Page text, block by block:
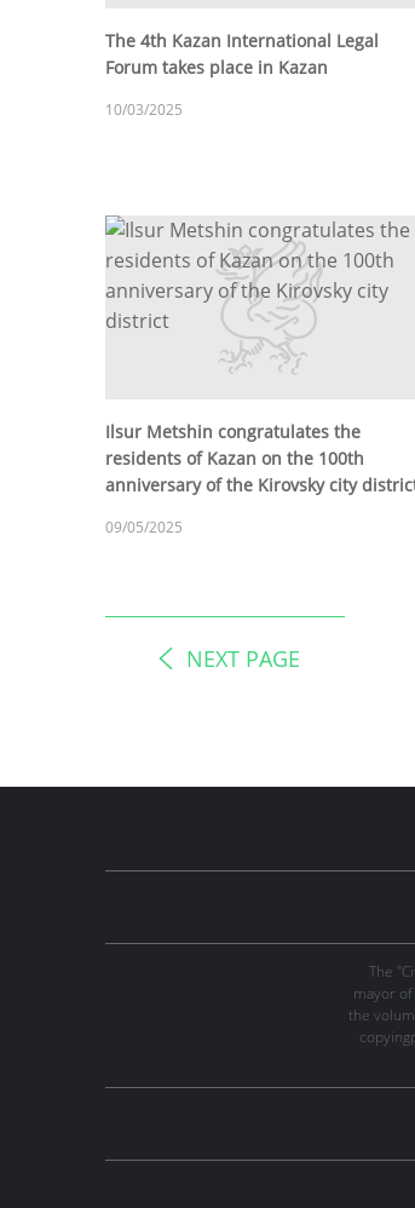
The 4th Kazan International Legal
Forum takes place in Kazan
10/03/2025
Ilsur Metshin congratulates the
residents of Kazan on the 100th
anniversary of the Kirovsky city
09/05/2025
NEXT PAGE
The
mayor
the